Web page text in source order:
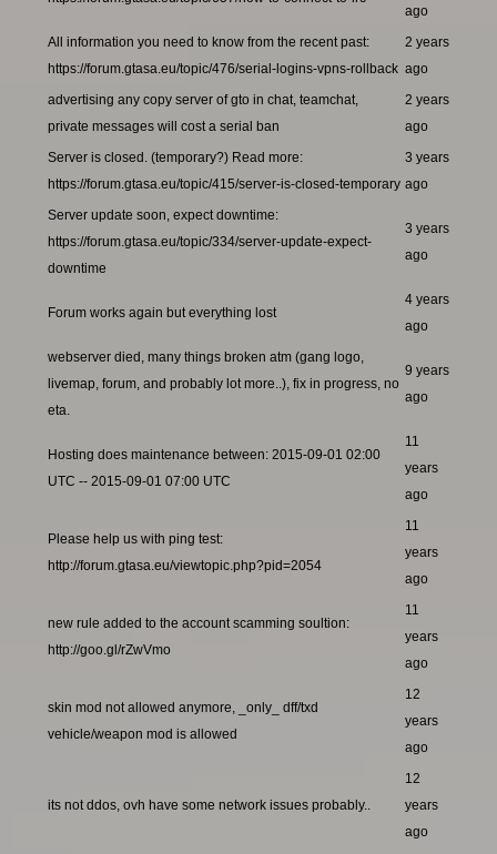
ago
All information you need to know from the recent past:
https://forum.gtasa.eu/topic/476/serial-logins-vpns-rollback
2 years
ago
advertising any copy server of gto in chat, teamchat,
private messages will cost a serial ban
2 years
ago
Server is closed. (temporary?) Read more:
https://forum.gtasa.eu/topic/415/server-is-closed-temporary
3 years
ago
Server update soon, expect downtime:
https://forum.gtasa.eu/topic/334/server-update-expect-
downtime
3 years
ago
Forum works again but everything lost
4 years
ago
webserver died, many things broken atm (gang logo,
livemap, forum, and probably lot more..), fix in progress, no
eta.
9 years
ago
Hosting does maintenance between: 2015-09-01 02:00
UTC -- 2015-09-01 07:00 UTC
11
years
ago
Please help us with ping test:
http://forum.gtasa.eu/viewtopic.php?pid=2054
11
years
ago
new rule added to the account scamming soultion:
http://goo.gl/rZwVmo
11
years
ago
skin mod not allowed anymore, _only_ dff/txd
vehicle/weapon mod is allowed
12
years
ago
its not ddos, ovh have some network issues probably..
12
years
ago